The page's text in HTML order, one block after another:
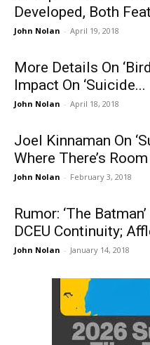
Developed, Both
John Nolan - April 19, 2018
More Details On
Impact On ‘Suicide...
John Nolan - April 18, 2018
Joel Kinnaman On
Where There’s Room
John Nolan - February 3, 2018
Rumor: ‘The
DCEU Continuity;
John Nolan - January 14, 2018